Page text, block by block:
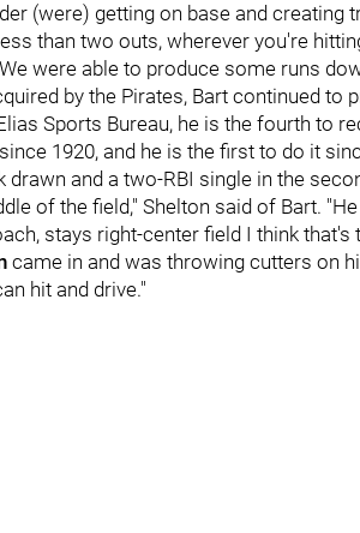
(were) getting on base and creating
than two outs, wherever you're
were able to produce some runs
by the Pirates, Bartcontinued to
Sports Bureau, he is the fourth to
1920, and he is the first to do it
and a two-RBI single in the
of the field," Shelton said of Bart.
stays right-center field I think that's
came in and was throwing cutters on
hit and drive."